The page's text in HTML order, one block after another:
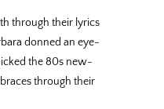
through their lyrics
donned an eye-
the 80s new-
through their